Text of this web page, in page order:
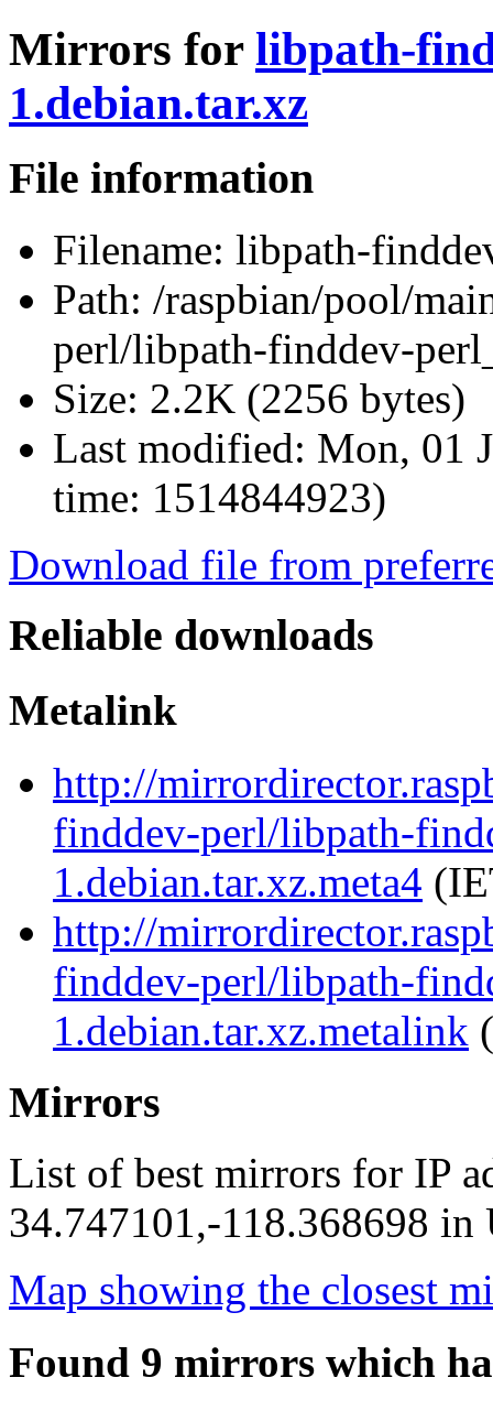
Mirrors for libpath-
1.debian.tar.xz
File information
Filename: libpath-
Path: /raspbian/pool/
perl/libpath-finddev-
Size: 2.2K (2256 bytes)
Last modified: Mon, 01
time: 1514844923)
Download file from
Reliable downloads
Metalink
http://
finddev-perl/libpath-
1.debian.tar.xz.meta4
http://
finddev-perl/libpath-
1.debian.tar.xz.metalink
Mirrors
List of best mirrors for IP
34.747101,-118.368698 in
Map showing the closest
Found 9 mirrors which